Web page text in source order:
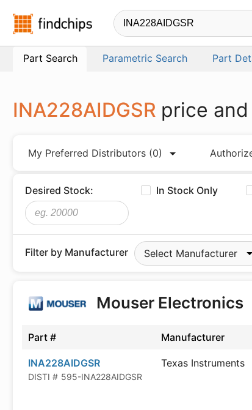
Findchips.com
Part Search Parametric Search Part
INA228AIDGSR price
My Preferred Distributors (0)
Desired Stock: In Stock Only
Filter by Manufacturer Select Manufacturer
Mouser Electronics
Part # Manufacturer
INA228AIDGSR
DISTI # 595-INA228AIDGSR
Texas Instruments